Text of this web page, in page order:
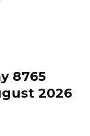
8765
2026